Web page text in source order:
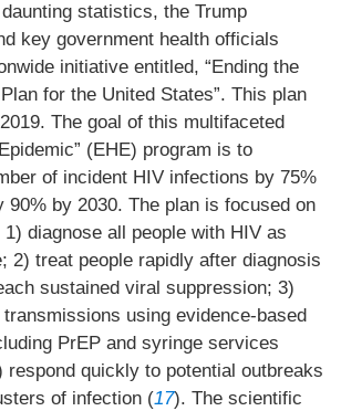
statistics, the Trump
key government health officials
initiative entitled, “Ending the
for the United States”. This plan
The goal of this multifaceted
(EHE) program is to
of incident HIV infections by 75%
90% by 2030. The plan is focused on
diagnose all people with HIV as
2) treat people rapidly after diagnosis
sustained viral suppression; 3)
using evidence-based
PrEP and syringe services
respond quickly to potential outbreaks
of infection (17). The scientific